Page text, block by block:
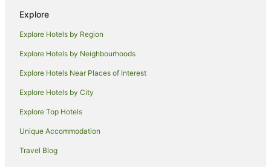
Bombah Point Hotels
Bulahdelah Hotels
Farmstay in Smiths Lake
B&B in Smiths Lake
Cabin Rentals in Smiths Lake
Caravan Parks in Smiths Lake
Explore
Explore Hotels by Region
Explore Hotels by Neighbourhoods
Explore Hotels Near Places of Interest
Explore Hotels by City
Explore Top Hotels
Unique Accommodation
Travel Blog